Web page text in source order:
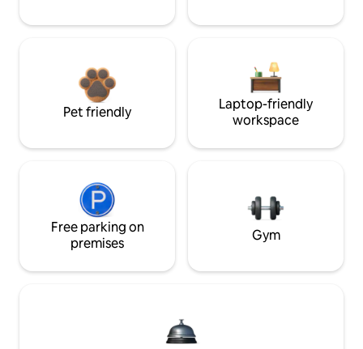
Pet friendly
Laptop-friendly
workspace
Free parking on
premises
Gym